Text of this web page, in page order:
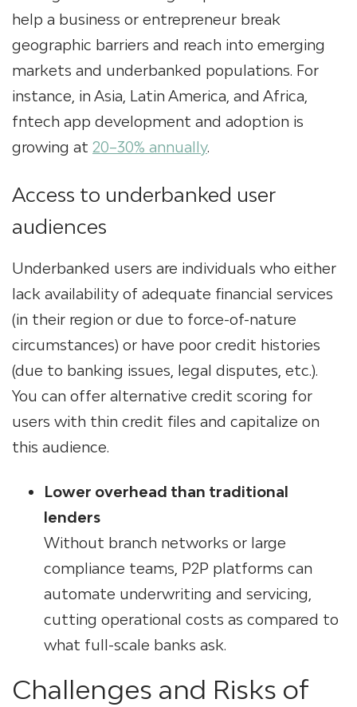
help a business or entrepreneur break
geographic barriers and reach into emerging
markets and underbanked populations. For
instance, in Asia, Latin America, and Africa,
fintech app development and adoption is
growing at 20–30% annually.
Access to underbanked user
audiences
Underbanked users are individuals who either
lack availability of adequate financial services
(in their region or due to force-of-nature
circumstances) or have poor credit histories
(due to banking issues, legal disputes, etc.).
You can offer alternative credit scoring for
users with thin credit files and capitalize on
this audience.
Lower overhead than traditional
lenders
Without branch networks or large
compliance teams, P2P platforms can
automate underwriting and servicing,
cutting operational costs as compared to
what full-scale banks ask.
Challenges and Risks of